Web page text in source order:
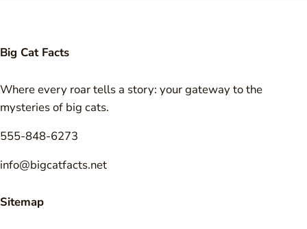
Big Cat Facts
Where every roar tells a story: your gateway to the
mysteries of big cats.
555-848-6273
info@bigcatfacts.net
Sitemap